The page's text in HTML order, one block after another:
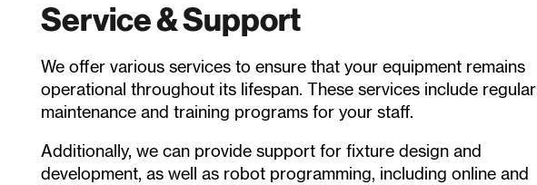
Service & Support
We offer various services to ensure that your equipment remains
operational throughout its lifespan. These services include regular
maintenance and training programs for your staff.
Additionally, we can provide support for fixture design and
development, as well as robot programming, including online and